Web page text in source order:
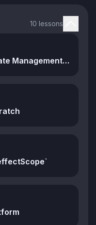
10 lessons
The What and Why of State Management and Stores